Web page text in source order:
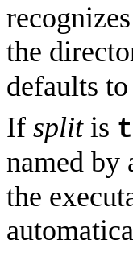
the
defaults to
If splitis t
named by
the